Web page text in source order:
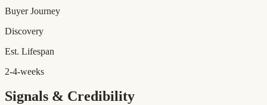
Buyer Journey
Discovery
Est. Lifespan
2-4-weeks
Signals & Credibility